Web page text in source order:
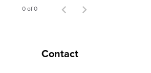
0 of 0
Contact